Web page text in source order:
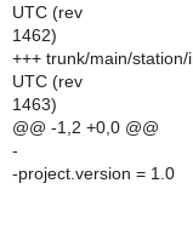
UTC (rev
1462)
+++ trunk/main/
UTC (rev
1463)
@@ -1,2 +0,0 @@
-
-project.version = 1.0